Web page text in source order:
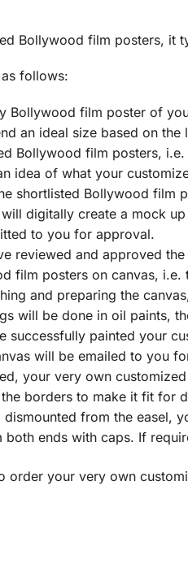
Bollywood film posters, it
follows:
Bollywood film poster of
an ideal size based on
Bollywood film posters,
idea of what your
shortlisted Bollywood film
digitally create a mock
to you for approval.
reviewed and approved
film posters on canvas,
and preparing the
will be done in oil paints,
successfully painted your
will be emailed to you
your very own
borders to make it fit for
dismounted from the easel,
both ends with caps. If
order your very own